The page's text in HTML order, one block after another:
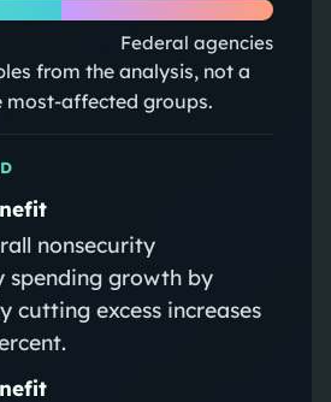
Federal agencies
from the analysis, not a
most-affected groups.
nonsecurity
spending growth by
cutting excess increases